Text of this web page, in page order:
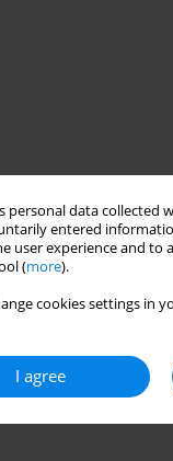
personal data collected
entered
user experience and to
(more).
cookies settings in
I agree